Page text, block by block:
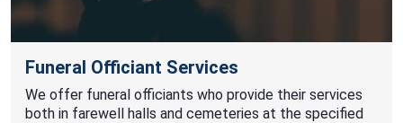
Funeral Officiant Services
We offer funeral officiants who provide their services
both in farewell halls and cemeteries at the specified